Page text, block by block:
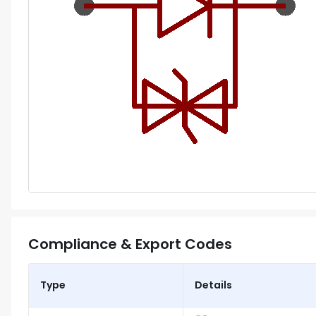
Compliance & Export Codes
Type Details